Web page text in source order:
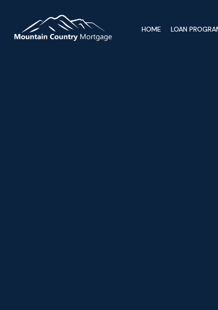
HOME LOAN